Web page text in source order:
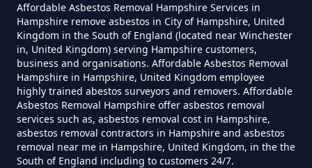
Asbestos In Hampshire
Can You Dispose Asbestos For
Free In Hampshire
Can You Dispose Of Asbestos At
Affordable Asbestos Removal Hampshire Services in
Hampshire remove asbestos in City of Hampshire, United
Kingdom in the South of England (located near Winchester
in, United Kingdom) serving Hampshire customers,
business and organisations. Affordable Asbestos Removal
Hampshire in Hampshire, United Kingdom employee
highly trained abestos surveyors and removers. Affordable
Asbestos Removal Hampshire offer asbestos removal
services such as, asbestos removal cost in Hampshire,
asbestos removal contractors in Hampshire and asbestos
removal near me in Hampshire, United Kingdom, in the the
South of England including to customers 24/7.